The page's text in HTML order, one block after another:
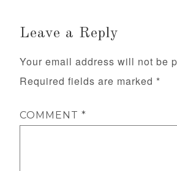
Leave a Reply
Your email address will not be
Required fields are marked *
COMMENT*